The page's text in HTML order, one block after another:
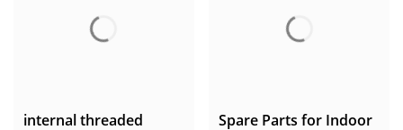
internal threaded
Spare Parts for Indoor